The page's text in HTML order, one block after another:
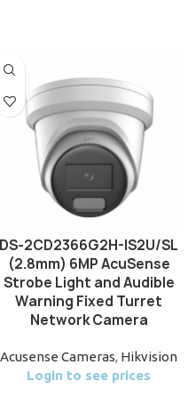
DS-2CD2366G2H-IS2U/SL
(2.8mm) 6MP AcuSense
Strobe Light and Audible
Warning Fixed Turret
Network Camera
Acusense Cameras, Hikvision
Login to see prices